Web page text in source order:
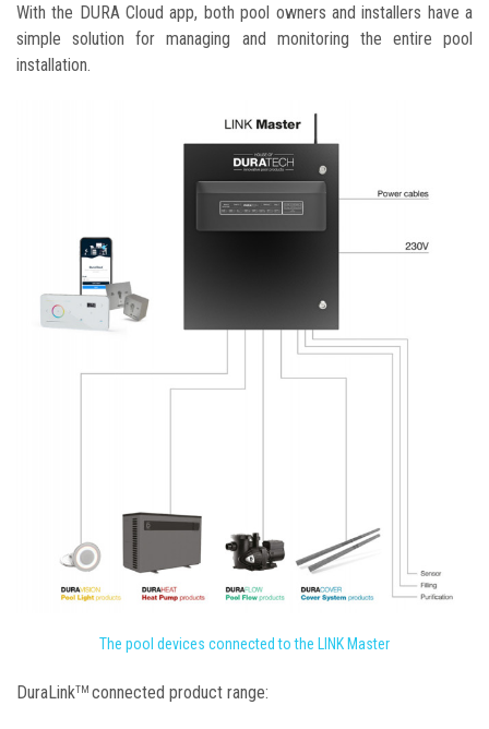
With the DURA Cloud app, both pool owners and installers have a
simple solution for managing and monitoring the entire pool
installation.
The pool devices connected to the LINK Master
DuraLinkTM connected product range: